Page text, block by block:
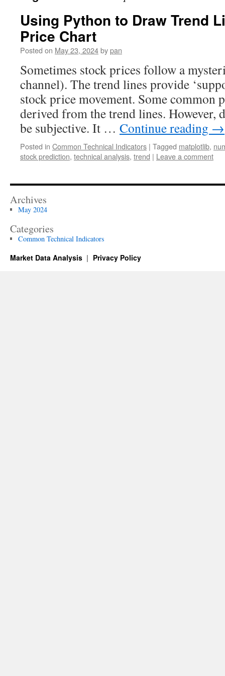
Using Python to Draw Trend
Price Chart
Posted on May 23, 2024bypan
Sometimes stock prices follow a
channel). The trend lines provide
stock price movement. Some common
derived from the trend lines. However,
be subjective. It … Continue reading →
Posted in Common Technical Indicators | Tagged matplotlib,
stock prediction, technical analysis, trend | Leave a comment
Archives
May 2024
Categories
Common Technical Indicators
Market Data Analysis Privacy Policy